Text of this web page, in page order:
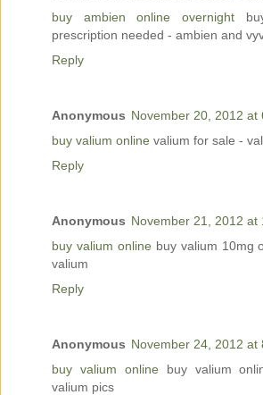
buy ambien online overnight
prescription needed - ambien and
Reply
Anonymous November 20, 2012 at
buy valium online valium for sale -
Reply
Anonymous November 21, 2012 at
buy valium online buy valium 10mg
valium
Reply
Anonymous November 24, 2012 at
buy valium online buy valium
valium pics